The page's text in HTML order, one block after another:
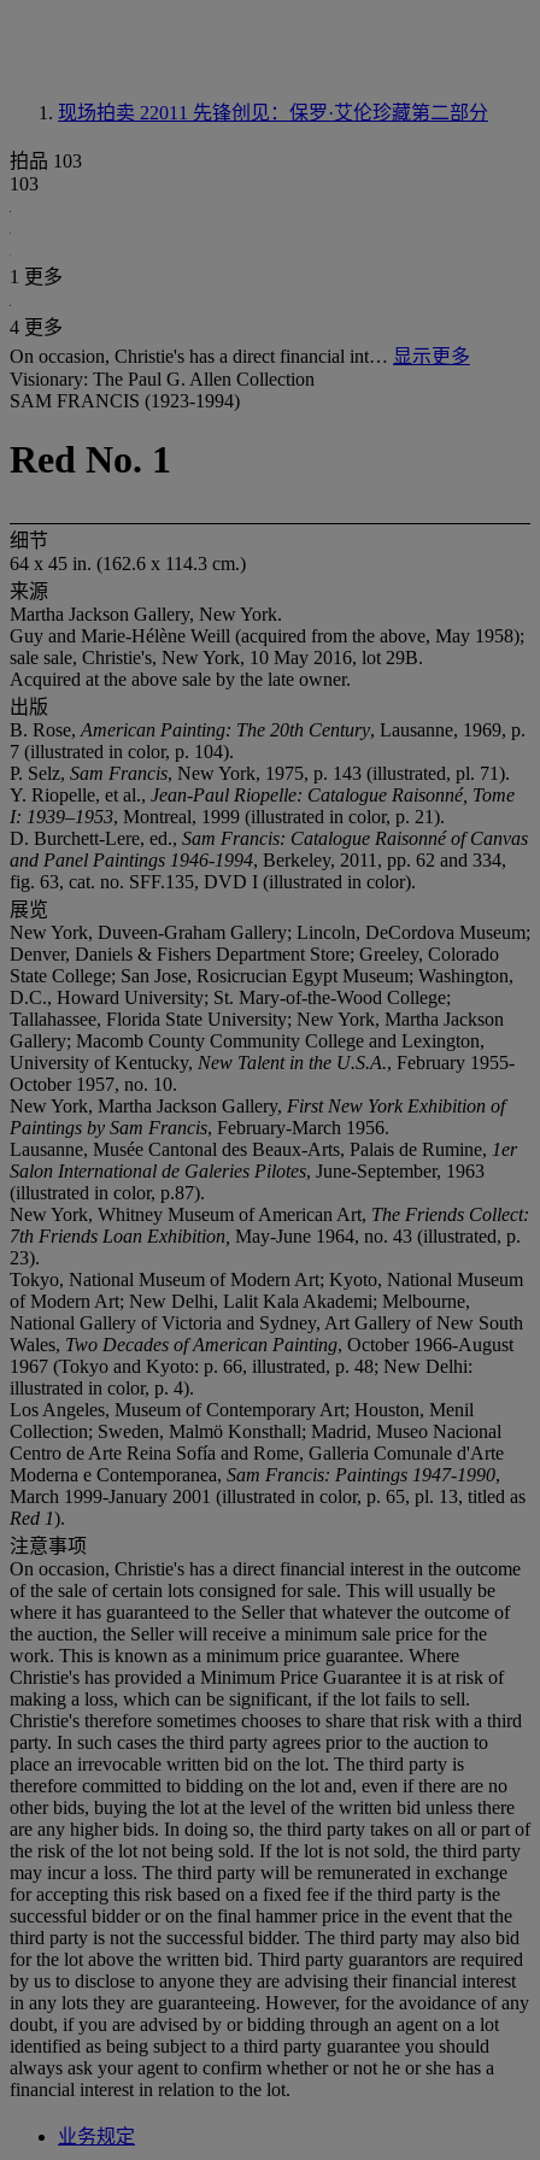
现场拍卖 22011 先锋创见：保罗·艾伦珍藏第二部分
拍品 103
103
1 更多
4 更多
On occasion, Christie's has a direct financial int… 显示更多
Visionary: The Paul G. Allen Collection
SAM FRANCIS (1923-1994)
Red No. 1
细节
64 x 45 in. (162.6 x 114.3 cm.)
来源
Martha Jackson Gallery, New York.
Guy and Marie-Hélène Weill (acquired from the above, May 1958);
sale sale, Christie's, New York, 10 May 2016, lot 29B.
Acquired at the above sale by the late owner.
出版
B. Rose, American Painting: The 20th Century, Lausanne, 1969, p.
7 (illustrated in color, p. 104).
P. Selz, Sam Francis, New York, 1975, p. 143 (illustrated, pl. 71).
Y. Riopelle, et al., Jean-Paul Riopelle: Catalogue Raisonné, Tome
I: 1939–1953, Montreal, 1999 (illustrated in color, p. 21).
D. Burchett-Lere, ed., Sam Francis: Catalogue Raisonné of Canvas
and Panel Paintings 1946-1994, Berkeley, 2011, pp. 62 and 334,
fig. 63, cat. no. SFF.135, DVD I (illustrated in color).
展览
New York, Duveen-Graham Gallery; Lincoln, DeCordova Museum;
Denver, Daniels & Fishers Department Store; Greeley, Colorado
State College; San Jose, Rosicrucian Egypt Museum; Washington,
D.C., Howard University; St. Mary-of-the-Wood College;
Tallahassee, Florida State University; New York, Martha Jackson
Gallery; Macomb County Community College and Lexington,
University of Kentucky, New Talent in the U.S.A., February 1955-
October 1957, no. 10.
New York, Martha Jackson Gallery, First New York Exhibition of
Paintings by Sam Francis, February-March 1956.
Lausanne, Musée Cantonal des Beaux-Arts, Palais de Rumine, 1er
Salon International de Galeries Pilotes, June-September, 1963
(illustrated in color, p.87).
New York, Whitney Museum of American Art, The Friends Collect:
7th Friends Loan Exhibition, May-June 1964, no. 43 (illustrated, p.
23).
Tokyo, National Museum of Modern Art; Kyoto, National Museum
of Modern Art; New Delhi, Lalit Kala Akademi; Melbourne,
National Gallery of Victoria and Sydney, Art Gallery of New South
Wales, Two Decades of American Painting, October 1966-August
1967 (Tokyo and Kyoto: p. 66, illustrated, p. 48; New Delhi:
illustrated in color, p. 4).
Los Angeles, Museum of Contemporary Art; Houston, Menil
Collection; Sweden, Malmö Konsthall; Madrid, Museo Nacional
Centro de Arte Reina Sofía and Rome, Galleria Comunale d'Arte
Moderna e Contemporanea, Sam Francis: Paintings 1947-1990,
March 1999-January 2001 (illustrated in color, p. 65, pl. 13, titled as
Red 1).
注意事项
On occasion, Christie's has a direct financial interest in the outcome
of the sale of certain lots consigned for sale. This will usually be
where it has guaranteed to the Seller that whatever the outcome of
the auction, the Seller will receive a minimum sale price for the
work. This is known as a minimum price guarantee. Where
Christie's has provided a Minimum Price Guarantee it is at risk of
making a loss, which can be significant, if the lot fails to sell.
Christie's therefore sometimes chooses to share that risk with a third
party. In such cases the third party agrees prior to the auction to
place an irrevocable written bid on the lot. The third party is
therefore committed to bidding on the lot and, even if there are no
other bids, buying the lot at the level of the written bid unless there
are any higher bids. In doing so, the third party takes on all or part of
the risk of the lot not being sold. If the lot is not sold, the third party
may incur a loss. The third party will be remunerated in exchange
for accepting this risk based on a fixed fee if the third party is the
successful bidder or on the final hammer price in the event that the
third party is not the successful bidder. The third party may also bid
for the lot above the written bid. Third party guarantors are required
by us to disclose to anyone they are advising their financial interest
in any lots they are guaranteeing. However, for the avoidance of any
doubt, if you are advised by or bidding through an agent on a lot
identified as being subject to a third party guarantee you should
always ask your agent to confirm whether or not he or she has a
financial interest in relation to the lot.
业务规定